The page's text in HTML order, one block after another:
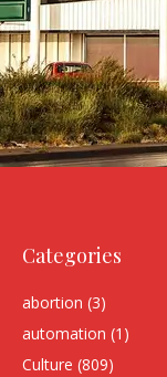
Categories
abortion (3)
automation (1)
Culture (809)